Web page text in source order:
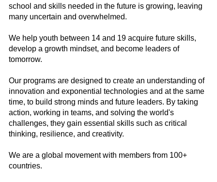
school and skills needed in the future is growing, leaving
many uncertain and overwhelmed.
We help youth between 14 and 19 acquire future skills,
develop a growth mindset, and become leaders of
tomorrow.
Our programs are designed to create an understanding of
innovation and exponential technologies and at the same
time, to build strong minds and future leaders. By taking
action, working in teams, and solving the world's
challenges, they gain essential skills such as critical
thinking, resilience, and creativity.
We are a global movement with members from 100+
countries.